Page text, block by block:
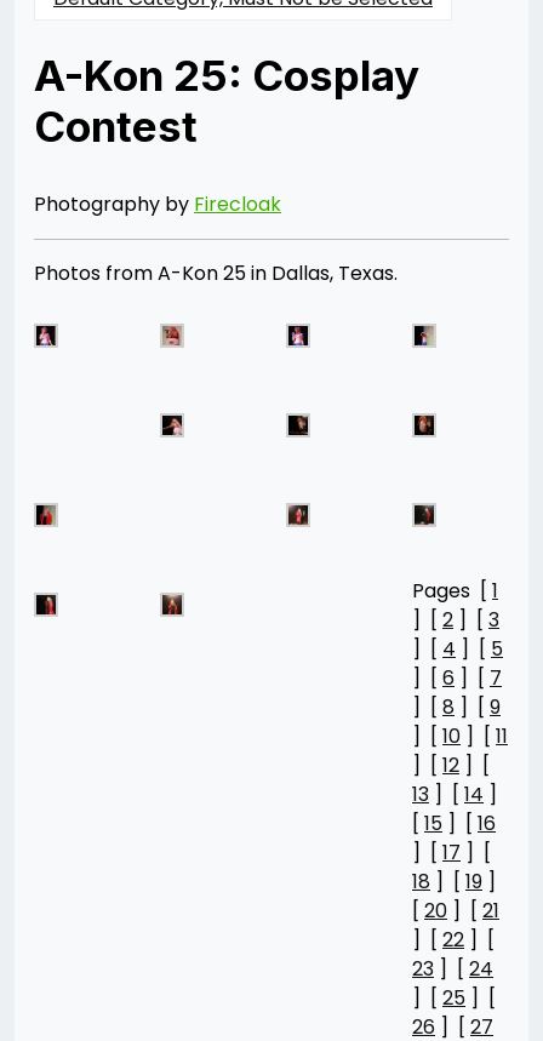
A-Kon 25: Cosplay
Contest
06/28/201407/30/2021
Merchant
Photography by Firecloak
Photos from A-Kon 25 in Dallas, Texas.
Pages [ 1
] [ 2 ] [ 3
] [ 4 ] [ 5
] [ 6 ] [ 7
] [ 8 ] [ 9
] [ 10 ] [ 11
] [ 12 ] [
13 ] [ 14 ]
[ 15 ] [ 16
] [ 17 ] [
18 ] [ 19 ]
[ 20 ] [ 21
] [ 22 ] [
23 ] [ 24
] [ 25 ] [
26 ] [ 27